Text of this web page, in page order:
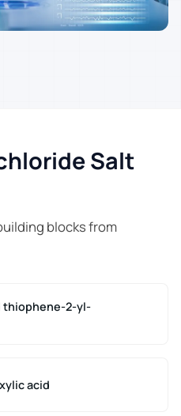
Salt
blocks from
thiophene-2-yl-
acid